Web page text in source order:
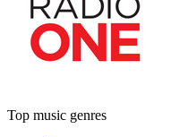
Top music genres